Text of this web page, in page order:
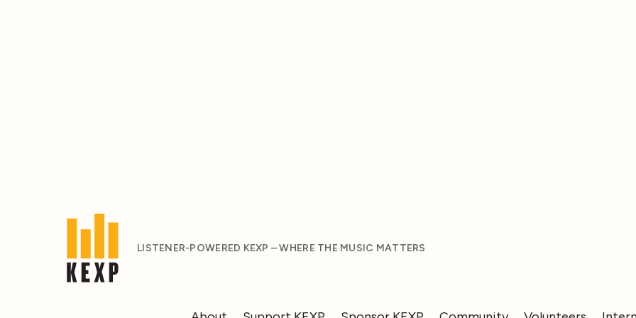
LISTENER-POWERED KEXP – WHERE THE MUSIC MATTERS